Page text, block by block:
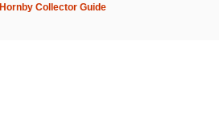
Hornby Collector Guide